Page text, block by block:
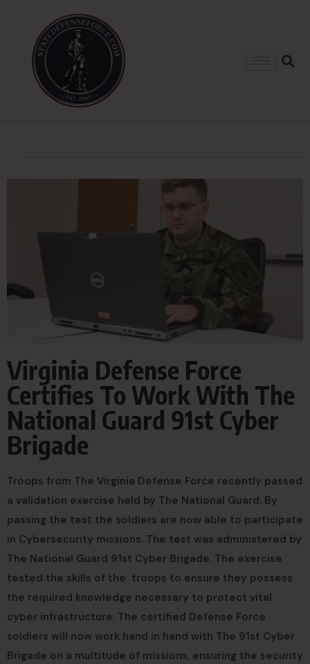
Virginia Defense Force
Certifies To Work With The
National Guard 91st Cyber
Brigade
Troops from The Virginia Defense Force recently passed
a validation exercise held by The National Guard. By
passing the test the soldiers are now able to participate
in Cybersecurity missions. The test was administered by
The National Guard 91st Cyber Brigade. The exercise
tested the skills of the troops to ensure they possess
the required knowledge necessary to protect vital
cyber infrastructure. The certified Defense Force
soldiers will now work hand in hand with The 91st Cyber
Brigade on a multitude of missions, ensuring the security